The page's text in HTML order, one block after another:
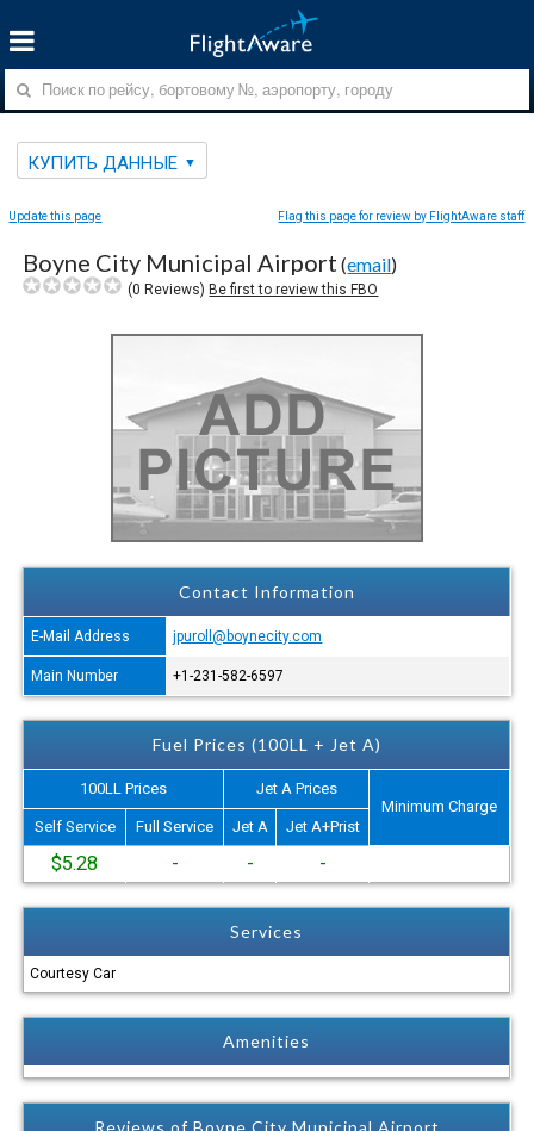
КУПИТЬ ДАННЫЕ
Update this page Flag this page for review by FlightAware staff
Boyne City Municipal Airport (email)
(0 Reviews)Be first to review this FBO
Contact Information
E-Mail Address jpuroll@boynecity.com
Main Number +1-231-582-6597
Fuel Prices (100LL + Jet A)
100LL Prices
Jet A Prices
Minimum Charge
Self Service
Full Service Jet A Jet A+Prist
$5.28 - - -
Services
Courtesy Car
Amenities
Reviews of Boyne City Municipal Airport